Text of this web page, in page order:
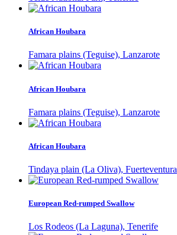
African Houbara
Famara plains (Teguise), Lanzarote
African Houbara
Famara plains (Teguise), Lanzarote
African Houbara
Tindaya plain (La Oliva), Fuerteventura
European Red-rumped Swallow
Los Rodeos (La Laguna), Tenerife